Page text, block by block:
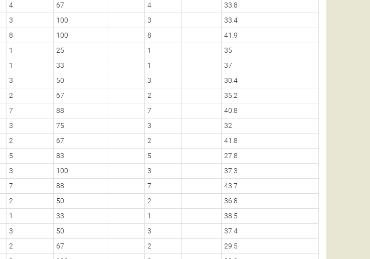
4 67 4
33.8
3 100 3
33.4
8 100 8
41.9
1 25 1
35
1 33 1
37
3 50 3
30.4
2 67 2
35.2
7 88 7
40.8
3 75 3
32
2 67 2
41.8
5 83 5
27.8
3 100 3
37.3
7 88 7
43.7
2 50 2
36.8
1 33 1
38.5
3 50 3
37.4
2 67 2
29.5